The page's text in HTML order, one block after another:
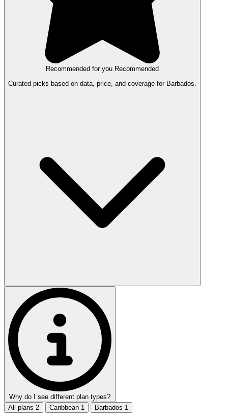
Recommended for you Recommended
Curated picks based on data, price, and coverage for Barbados.
Why do I see different plan types?
All plans 2 Caribbean 1 Barbados 1